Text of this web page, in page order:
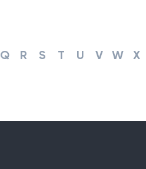
Q R S T U V W X